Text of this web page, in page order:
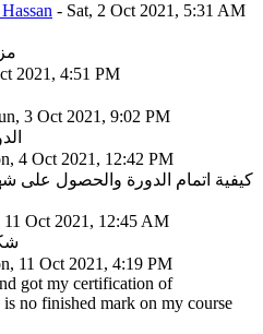
- Sat, 2 Oct 2021, 5:31 AM
2021, 4:51 PM
3 Oct 2021, 9:02 PM
4 Oct 2021, 12:42 PM
كيفية اتمام الدورة والحصول على
Oct 2021, 12:45 AM
11 Oct 2021, 4:19 PM
got my certification of
no finished mark on my course